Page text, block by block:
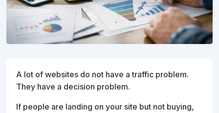
A lot of websites do not have a traffic problem.
They have a decision problem.
If people are landing on your site but not buying,